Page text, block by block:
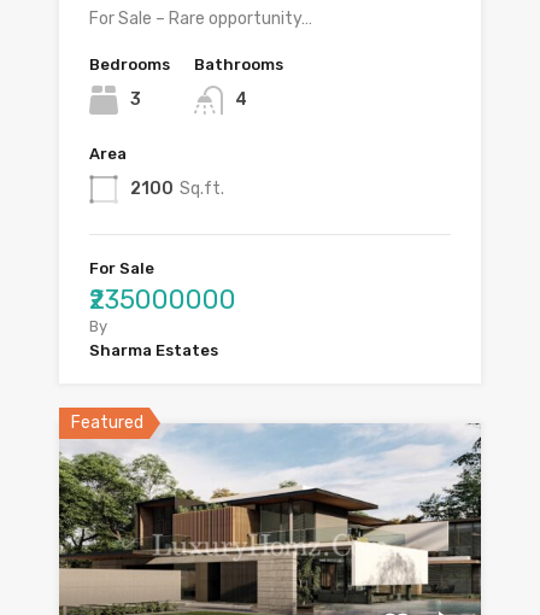
For Sale – Rare opportunity…
Bedrooms
3
Bathrooms
4
Area
2100 Sq.ft.
For Sale
₹235000000
By
Sharma Estates
Featured